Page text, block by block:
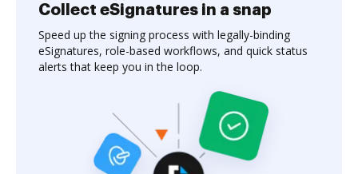
Collect eSignatures in a snap
Speed up the signing process with legally-binding
eSignatures, role-based workflows, and quick status
alerts that keep you in the loop.